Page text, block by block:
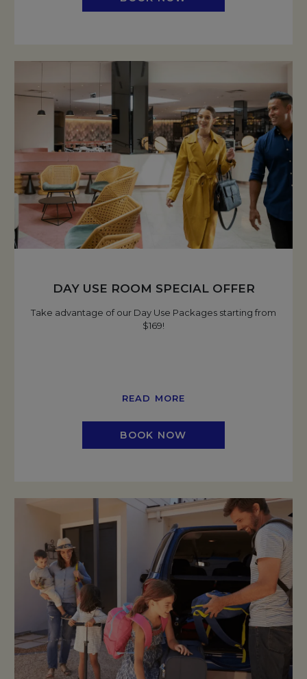
DAY USE ROOM SPECIAL OFFER
Take advantage of our Day Use Packages starting from
$169!
READ MORE
BOOK NOW